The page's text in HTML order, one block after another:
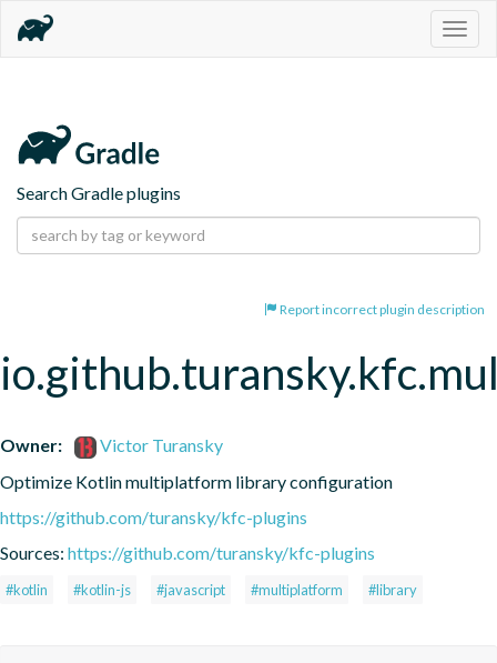
Search Gradle plugins
Report incorrect plugin description
Owner:
Victor Turansky
Optimize Kotlin multiplatform library configuration
https://github.com/turansky/kfc-plugins
Sources: https://github.com/turansky/kfc-plugins
#kotlin #kotlin-js #javascript #multiplatform #library